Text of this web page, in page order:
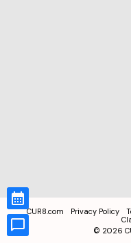
CUR8.com Privacy Policy
© 2026